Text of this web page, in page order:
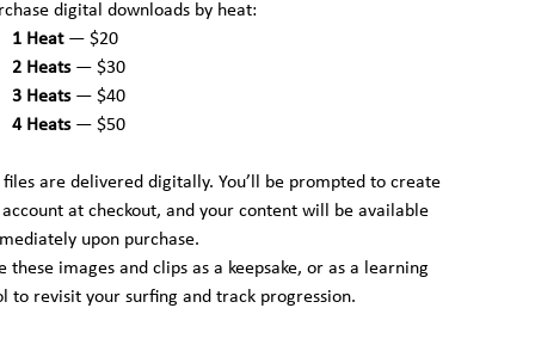
digital downloads by heat:
1 Heat— $20
2 Heats— $30
3 Heats— $40
4 Heats— $50
are delivered digitally. You’ll be prompted to create
at checkout, and your content will be available
upon purchase.
these images and clips as a keepsake, or as a learning
to revisit your surfing and track progression.